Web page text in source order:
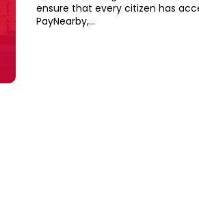
ensure that every citizen has
PayNearby,...